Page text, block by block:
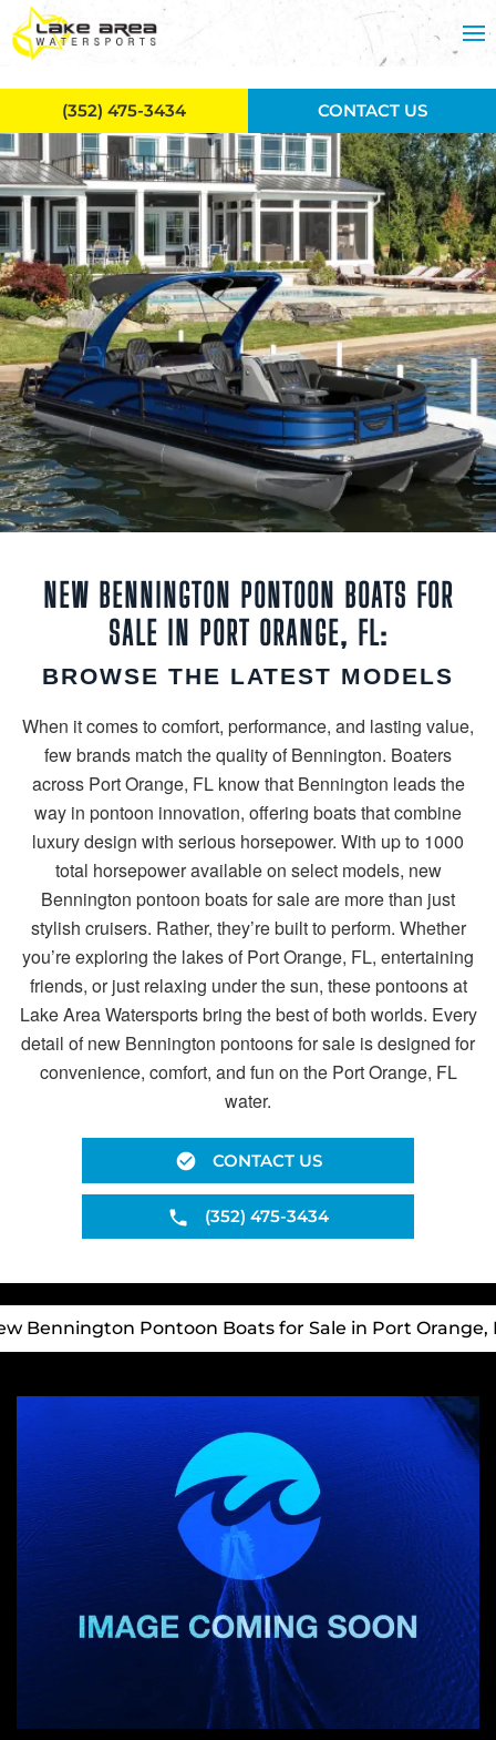
Skip to main content
NEW BENNINGTON PONTOON BOATS FOR
SALE IN PORT ORANGE, FL:
BROWSE THE LATEST MODELS
When it comes to comfort, performance, and lasting value,
few brands match the quality of Bennington. Boaters
across Port Orange, FL know that Bennington leads the
way in pontoon innovation, offering boats that combine
luxury design with serious horsepower. With up to 1000
total horsepower available on select models, new
Bennington pontoon boats for sale are more than just
stylish cruisers. Rather, they’re built to perform. Whether
you’re exploring the lakes of Port Orange, FL, entertaining
friends, or just relaxing under the sun, these pontoons at
Lake Area Watersports bring the best of both worlds. Every
detail of new Bennington pontoons for sale is designed for
convenience, comfort, and fun on the Port Orange, FL
water.
CONTACT US
(352) 475-3434
Bennington Pontoon Boats for Sale in Port Orange,
(352) 475-3434 CONTACT US